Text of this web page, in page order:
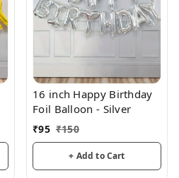
16 inch Happy Birthday
Foil Balloon - Silver
₹95 ₹150
+ Add to Cart